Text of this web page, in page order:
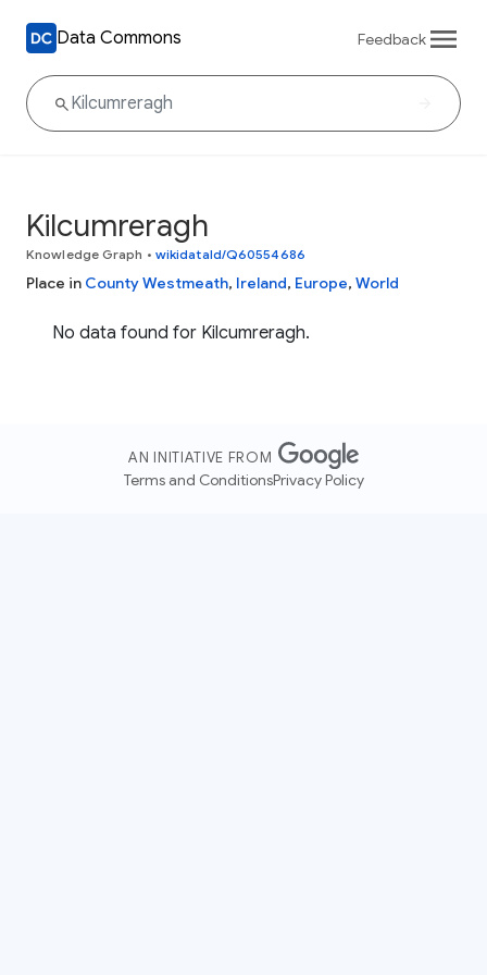
Data Commons Feedback
Kilcumreragh
Knowledge Graph • wikidataId/Q60554686
Place in County Westmeath, Ireland, Europe, World
No data found for Kilcumreragh.
AN INITIATIVE FROM
Terms and ConditionsPrivacy Policy